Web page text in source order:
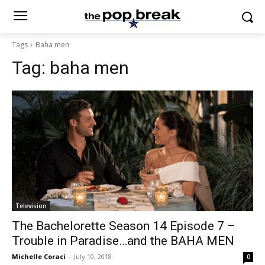
Tags Baha men
Tag: baha men
Television
The Bachelorette Season 14 Episode 7 –
Trouble in Paradise…and the BAHA MEN
Michelle Coraci - July 10, 2018 0